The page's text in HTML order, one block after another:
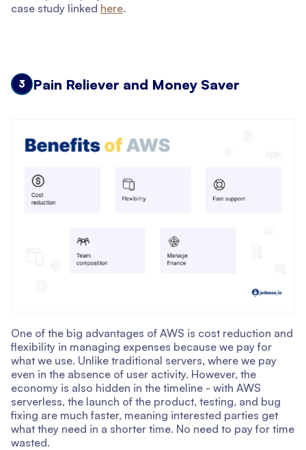
case study linked here.
3 Pain Reliever and Money Saver
One of the big advantages of AWS is cost reduction and
flexibility in managing expenses because we pay for
what we use. Unlike traditional servers, where we pay
even in the absence of user activity. However, the
economy is also hidden in the timeline - with AWS
serverless, the launch of the product, testing, and bug
fixing are much faster, meaning interested parties get
what they need in a shorter time. No need to pay for time
wasted.